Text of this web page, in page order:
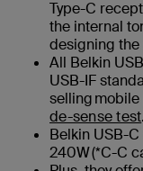
Type-C
the internal
designing the
All Belkin
USB-IF
selling
de-sense test.
Belkin USB-
240W (*C-C